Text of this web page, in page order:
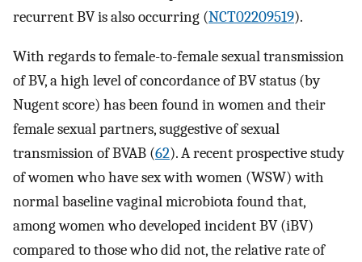
recurrent BV is also occurring (NCT02209519).
With regards to female-to-female sexual transmission
of BV, a high level of concordance of BV status (by
Nugent score) has been found in women and their
female sexual partners, suggestive of sexual
transmission of BVAB (62). A recent prospective study
of women who have sex with women (WSW) with
normal baseline vaginal microbiota found that,
among women who developed incident BV (iBV)
compared to those who did not, the relative rate of